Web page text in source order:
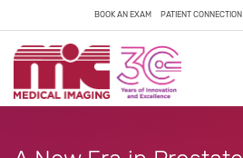
BOOK AN EXAM PATIENT